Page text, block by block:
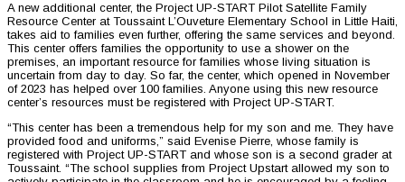
A new additional center, the Project UP-START Pilot Satellite Family
Resource Center at Toussaint L’Ouveture Elementary School in Little Haiti,
takes aid to families even further, offering the same services and beyond.
This center offers families the opportunity to use a shower on the
premises, an important resource for families whose living situation is
uncertain from day to day. So far, the center, which opened in November
of 2023 has helped over 100 families. Anyone using this new resource
center’s resources must be registered with Project UP-START.
“This center has been a tremendous help for my son and me. They have
provided food and uniforms,” said Evenise Pierre, whose family is
registered with Project UP-START and whose son is a second grader at
Toussaint. “The school supplies from Project Upstart allowed my son to